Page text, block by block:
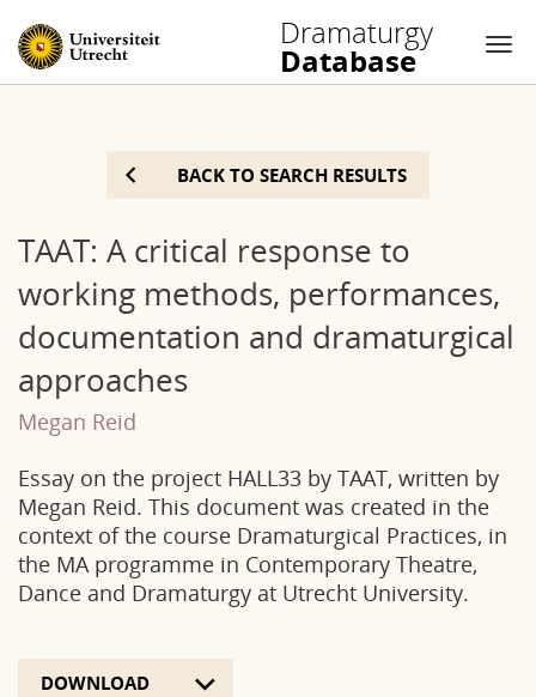
Dramaturgy
Database
BACK TO SEARCH RESULTS
TAAT: A critical response to
working methods, performances,
documentation and dramaturgical
approaches
Megan Reid
Essay on the project HALL33 by TAAT, written by
Megan Reid. This document was created in the
context of the course Dramaturgical Practices, in
the MA programme in Contemporary Theatre,
Dance and Dramaturgy at Utrecht University.
DOWNLOAD